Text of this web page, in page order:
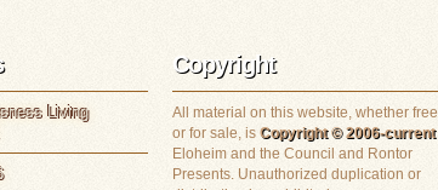
Living
Copyright
All material on this website, whether free
or for sale, is Copyright © 2006-current
Eloheim and the Council and Rontor
Presents. Unauthorized duplication or